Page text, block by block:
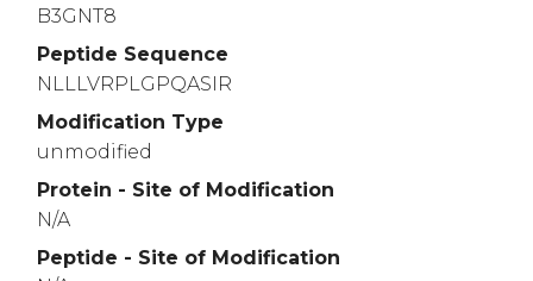
B3GNT8
Peptide Sequence
NLLLVRPLGPQASIR
Modification Type
unmodified
Protein - Site of Modification
N/A
Peptide - Site of Modification